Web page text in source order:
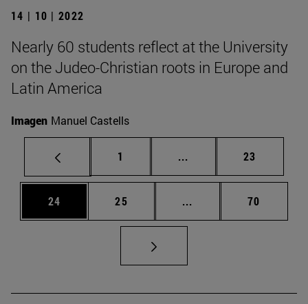
14 | 10 | 2022
Nearly 60 students reflect at the University
on the Judeo-Christian roots in Europe and
Latin America
Imagen Manuel Castells
Page
1 ... Intermediate pages
Page
23
Page
24 Page
25 ... Intermediate pages
Page
70